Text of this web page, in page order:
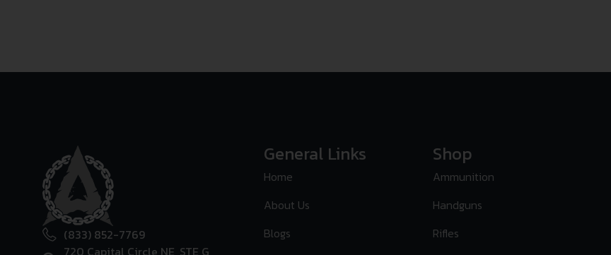
(833) 852-7769
General Links
Home
About Us
Blogs
Shop
Ammunition
Handguns
Rifles